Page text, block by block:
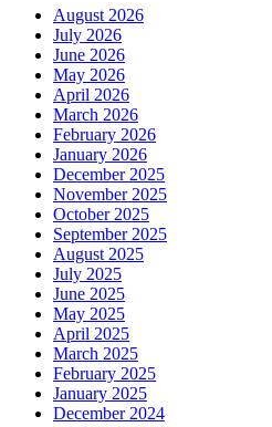
August 2026
July 2026
June 2026
May 2026
April 2026
March 2026
February 2026
January 2026
December 2025
November 2025
October 2025
September 2025
August 2025
July 2025
June 2025
May 2025
April 2025
March 2025
February 2025
January 2025
December 2024